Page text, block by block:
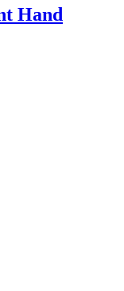
Hand